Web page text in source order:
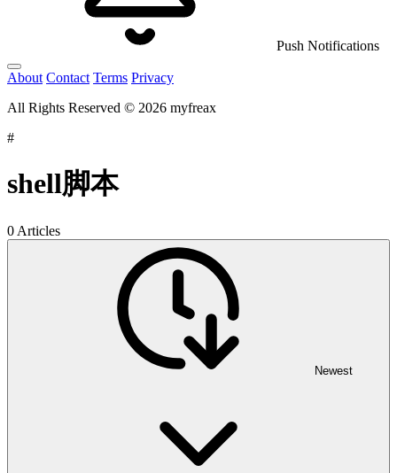
Push Notifications
About Contact Terms Privacy
All Rights Reserved © 2026 myfreax
#
shell脚本
0 Articles
Newest